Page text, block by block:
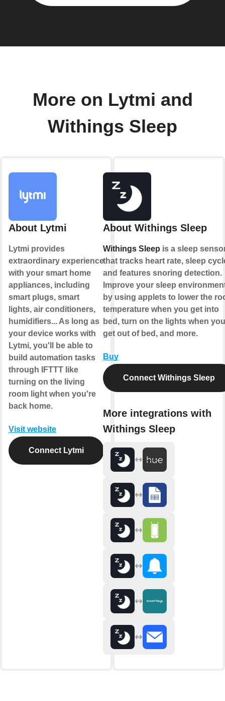
More on Lytmi and
Withings Sleep
About Lytmi
Lytmi provides
extraordinary experience
with your smart home
appliances, including
smart plugs, smart
lights, air conditioners,
humidifiers... As long as
your device works with
Lytmi, you'll be able to
build automation tasks
through IFTTT like
turning on the living
room light when you're
back home.
Visit website
Connect Lytmi
About Withings Sleep
Withings Sleep is a sleep
that tracks heart rate, sleep
and features snoring detection.
Improve your sleep
by using applets to lower the
temperature when you get into
bed, turn on the lights when you
get out of bed, and more.
Buy
Connect Withings Sleep
More integrations with
Withings Sleep